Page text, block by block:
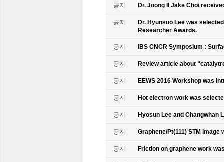
공지 Dr. Joong Il Jake Choi
공지
Dr. Hyunsoo Lee was
Researcher Awards.
공지 IBS CNCR Symposium :
공지 Review article about
공지 EEWS 2016 Workshop was
공지 Hot electron work was
공지 Hyosun Lee and Changwhan
공지 Graphene/Pt(111) STM
공지 Friction on graphene work